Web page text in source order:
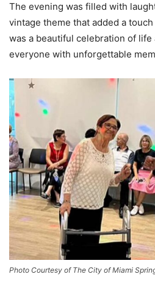
The evening was filled with
vintage theme that added a
was a beautiful celebration of life
everyone with unforgettable
Photo Courtesy of The City of Miami